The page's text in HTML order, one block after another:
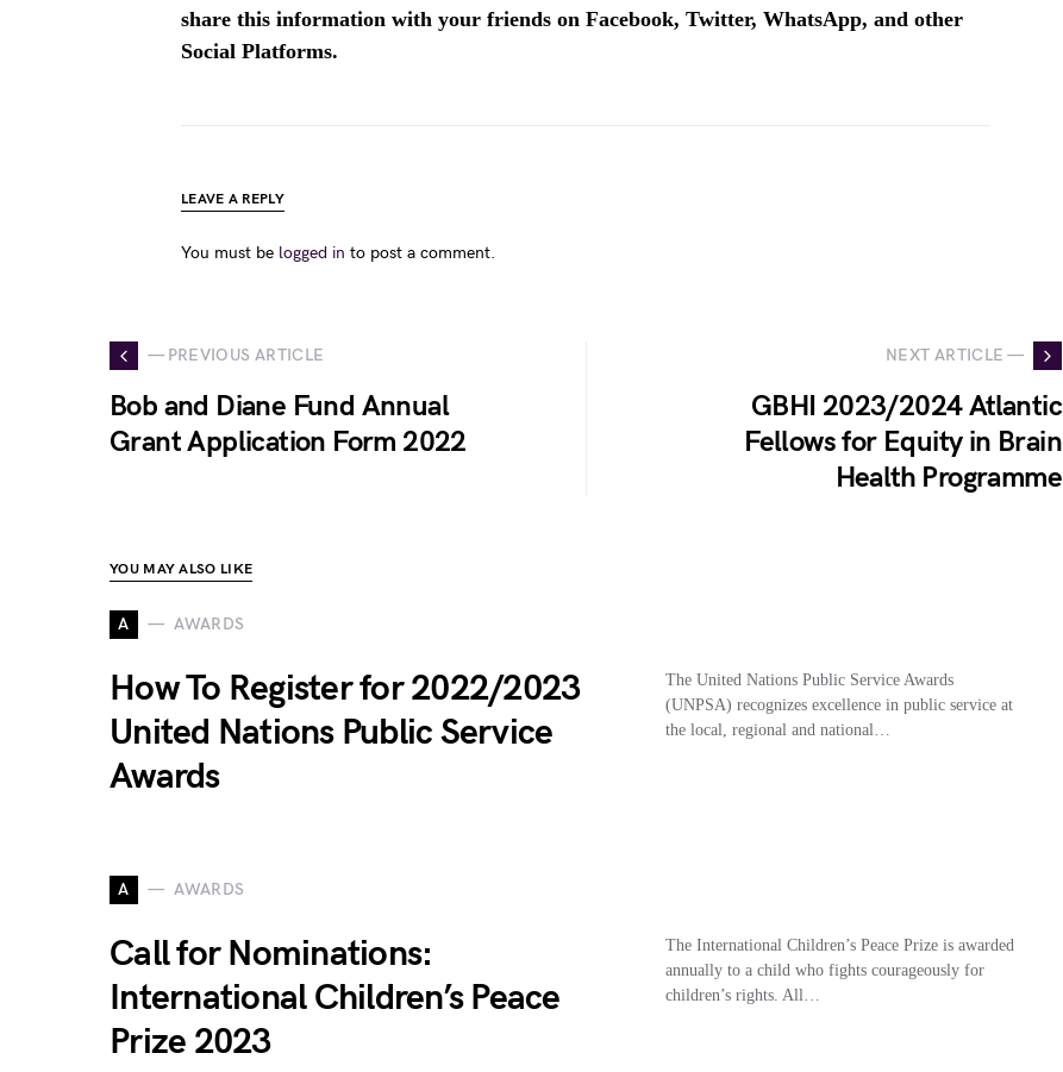
share this information with your friends on Facebook, Twitter, WhatsApp, and other
Social Platforms.
LEAVE A REPLY
You must be logged in to post a comment.
— PREVIOUS ARTICLE
Bob and Diane Fund Annual
Grant Application Form 2022
NEXT ARTICLE —
GBHI 2023/2024 Atlantic
Fellows for Equity in Brain
Health Programme
YOU MAY ALSO LIKE
A AWARDS
How To Register for 2022/2023
United Nations Public Service
Awards
The United Nations Public Service Awards
(UNPSA) recognizes excellence in public service at
the local, regional and national…
A AWARDS
Call for Nominations:
International Children’s Peace
Prize 2023
The International Children’s Peace Prize is awarded
annually to a child who fights courageously for
children’s rights. All…